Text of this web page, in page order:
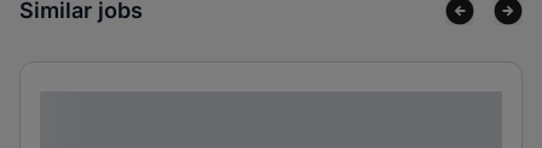
Similar jobs